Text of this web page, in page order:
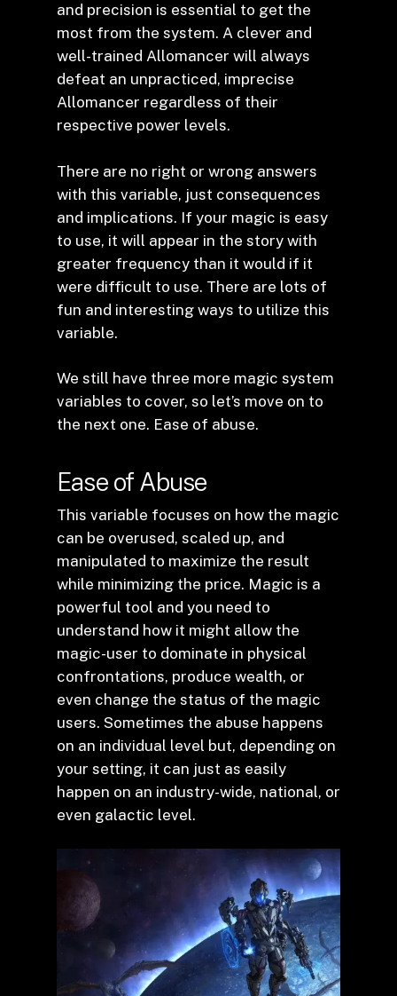
and precision is essential to get the
most from the system. A clever and
well-trained Allomancer will always
defeat an unpracticed, imprecise
Allomancer regardless of their
respective power levels.
There are no right or wrong answers
with this variable, just consequences
and implications. If your magic is easy
to use, it will appear in the story with
greater frequency than it would if it
were difficult to use. There are lots of
fun and interesting ways to utilize this
variable.
We still have three more magic system
variables to cover, so let’s move on to
the next one. Ease of abuse.
Ease of Abuse
This variable focuses on how the magic
can be overused, scaled up, and
manipulated to maximize the result
while minimizing the price. Magic is a
powerful tool and you need to
understand how it might allow the
magic-user to dominate in physical
confrontations, produce wealth, or
even change the status of the magic
users. Sometimes the abuse happens
on an individual level but, depending on
your setting, it can just as easily
happen on an industry-wide, national, or
even galactic level.